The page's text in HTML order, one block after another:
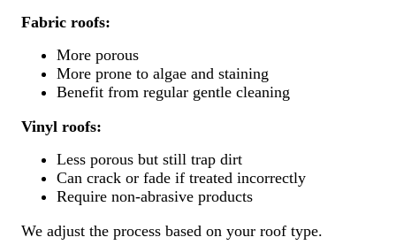
Fabric roofs:
More porous
More prone to algae and staining
Benefit from regular gentle cleaning
Vinyl roofs:
Less porous but still trap dirt
Can crack or fade if treated incorrectly
Require non-abrasive products
We adjust the process based on your roof type.